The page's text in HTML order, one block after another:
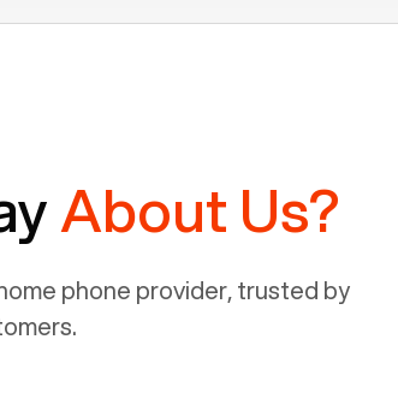
About Us?
phone provider, trusted by